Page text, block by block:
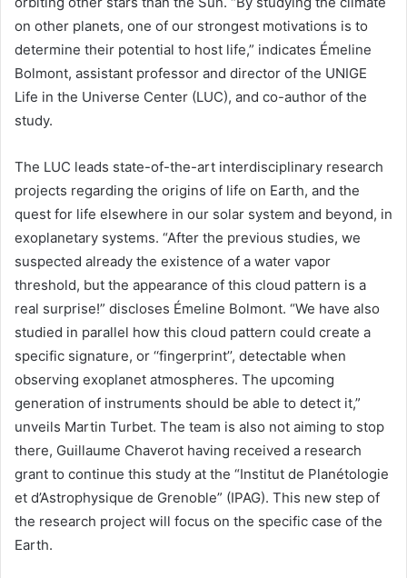
on other planets, one of our strongest motivations is to
determine their potential to host life,” indicates Émeline
Bolmont, assistant professor and director of the UNIGE
Life in the Universe Center (LUC), and co-author of the
study.
The LUC leads state-of-the-art interdisciplinary research
projects regarding the origins of life on Earth, and the
quest for life elsewhere in our solar system and beyond, in
exoplanetary systems. “After the previous studies, we
suspected already the existence of a water vapor
threshold, but the appearance of this cloud pattern is a
real surprise!” discloses Émeline Bolmont. “We have also
studied in parallel how this cloud pattern could create a
specific signature, or ‘‘fingerprint’’, detectable when
observing exoplanet atmospheres. The upcoming
generation of instruments should be able to detect it,”
unveils Martin Turbet. The team is also not aiming to stop
there, Guillaume Chaverot having received a research
grant to continue this study at the “Institut de Planétologie
et d’Astrophysique de Grenoble” (IPAG). This new step of
the research project will focus on the specific case of the
Earth.